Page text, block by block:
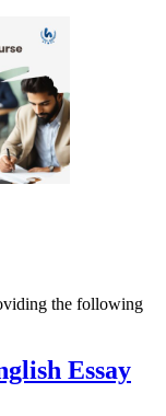
the following
Essay